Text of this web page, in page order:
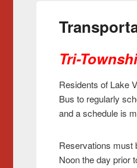
Tri-
Residents of Lake
Bus to regularly
and a schedule is
Reservations must
Noon the day prior